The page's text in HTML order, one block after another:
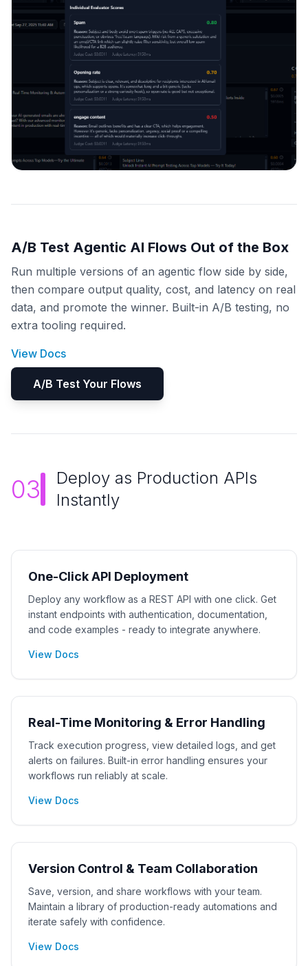
A/B Test Agentic AI Flows Out of the Box
Run multiple versions of an agentic flow side by side,
then compare output quality, cost, and latency on real
data, and promote the winner. Built-in A/B testing, no
extra tooling required.
View Docs
A/B Test Your Flows
03
Deploy as Production APIs
Instantly
One-Click API Deployment
Deploy any workflow as a REST API with one click. Get
instant endpoints with authentication, documentation,
and code examples - ready to integrate anywhere.
View Docs
Real-Time Monitoring & Error Handling
Track execution progress, view detailed logs, and get
alerts on failures. Built-in error handling ensures your
workflows run reliably at scale.
View Docs
Version Control & Team Collaboration
Save, version, and share workflows with your team.
Maintain a library of production-ready automations and
iterate safely with confidence.
View Docs